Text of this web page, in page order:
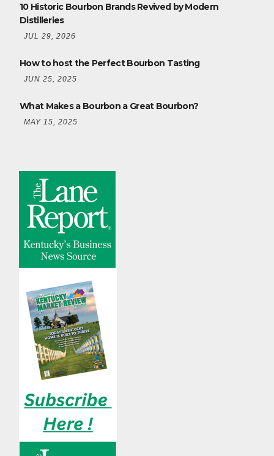
10 Historic Bourbon Brands Revived by Modern
Distilleries
JUL 29, 2026
How to host the Perfect Bourbon Tasting
JUN 25, 2025
What Makes a Bourbon a Great Bourbon?
MAY 15, 2025